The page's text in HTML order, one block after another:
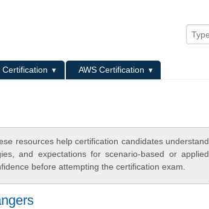
Certification
AWS Certification
resources help certification candidates understand
and expectations for scenario-based or applied
before attempting the certification exam.